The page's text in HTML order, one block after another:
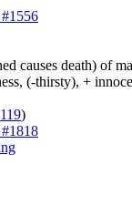
causes death) of
(-thirsty), +
119)